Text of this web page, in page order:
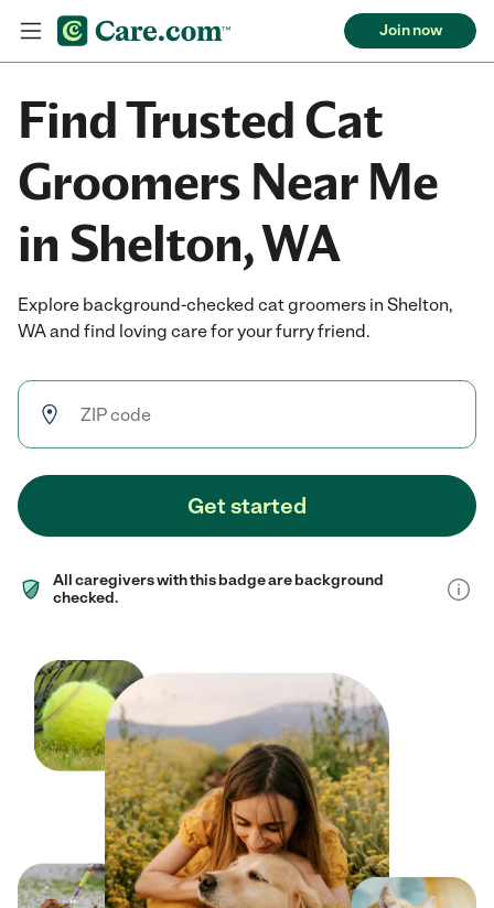
Join now
Find Trusted Cat
Groomers Near Me
in Shelton, WA
Explore background-checked cat groomers in Shelton,
WA and find loving care for your furry friend.
Get started
All caregivers with this badge are background
checked.